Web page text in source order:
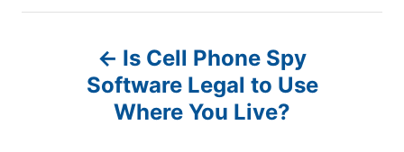
Is Cell Phone Spy
Software Legal to Use
Where You Live?